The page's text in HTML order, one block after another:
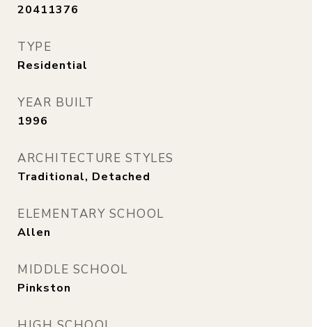
20411376
TYPE
Residential
YEAR BUILT
1996
ARCHITECTURE STYLES
Traditional, Detached
ELEMENTARY SCHOOL
Allen
MIDDLE SCHOOL
Pinkston